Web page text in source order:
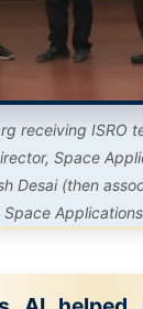
Space
Desai (then
AI helped